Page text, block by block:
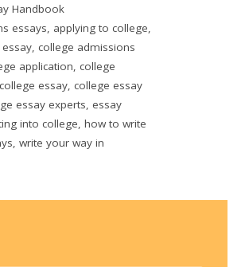
Handbook
essays, applying to college,
, college admissions
application, college
college essay, college essay
essay experts, essay
into college, how to write
, write your way in